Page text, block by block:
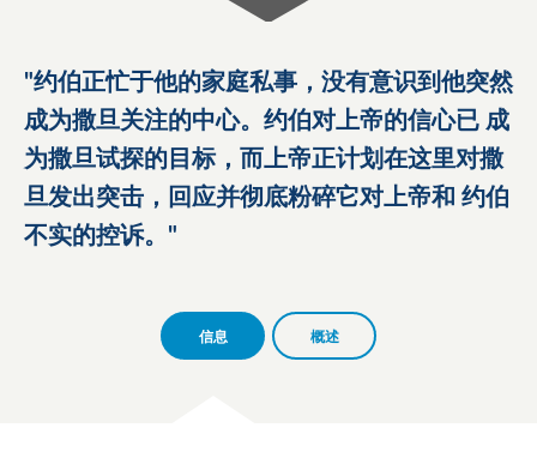
约伯正忙于他的家庭私事，没有意识到他突然
成为撒旦关注的中心。约伯对上帝的信心已 成
为撒旦试探的目标，而上帝正计划在这里对撒
旦发出突击，回应并彻底粉碎它对上帝和 约伯
不实的控诉。
信息 概述